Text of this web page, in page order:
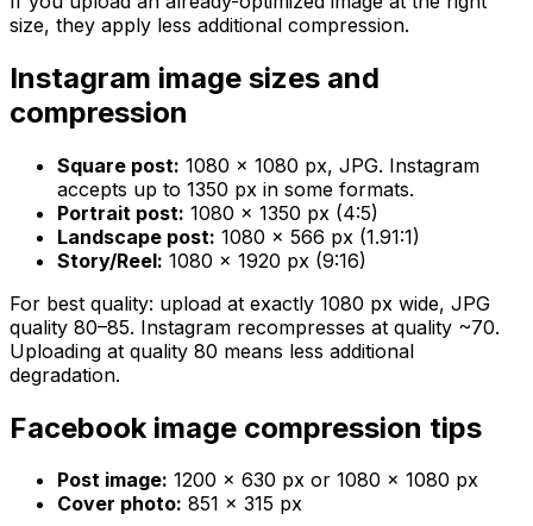
size, they apply less additional compression.
Instagram image sizes and
compression
Square post: 1080 × 1080 px, JPG. Instagram
accepts up to 1350 px in some formats.
Portrait post: 1080 × 1350 px (4:5)
Landscape post: 1080 × 566 px (1.91:1)
Story/Reel: 1080 × 1920 px (9:16)
For best quality: upload at exactly 1080 px wide, JPG
quality 80–85. Instagram recompresses at quality ~70.
Uploading at quality 80 means less additional
degradation.
Facebook image compression tips
Post image: 1200 × 630 px or 1080 × 1080 px
Cover photo: 851 × 315 px